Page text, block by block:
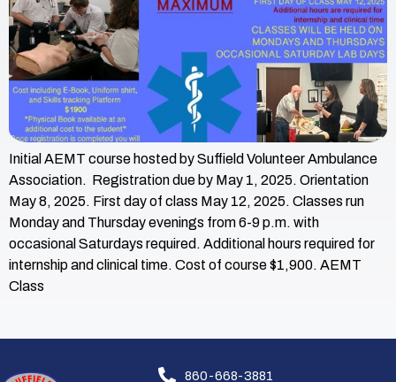
Initial AEMT course hosted by Suffield Volunteer Ambulance
Association. Registration due by May 1, 2025. Orientation
May 8, 2025. First day of class May 12, 2025. Classes run
Monday and Thursday evenings from 6-9 p.m. with
occasional Saturdays required. Additional hours required for
internship and clinical time. Cost of course $1,900. AEMT
Class
860-668-3881